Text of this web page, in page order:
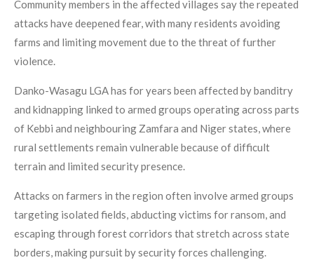
Community members in the affected villages say the repeated
attacks have deepened fear, with many residents avoiding
farms and limiting movement due to the threat of further
violence.
Danko-Wasagu LGA has for years been affected by banditry
and kidnapping linked to armed groups operating across parts
of Kebbi and neighbouring Zamfara and Niger states, where
rural settlements remain vulnerable because of difficult
terrain and limited security presence.
Attacks on farmers in the region often involve armed groups
targeting isolated fields, abducting victims for ransom, and
escaping through forest corridors that stretch across state
borders, making pursuit by security forces challenging.